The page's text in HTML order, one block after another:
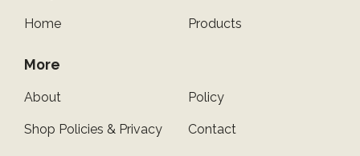
Home Products
More
About
Shop Policies & Privacy
Policy
Contact